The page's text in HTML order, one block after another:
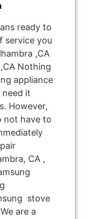
ready to
service you
,CA
Nothing
appliance
need it
However,
not have to
CA ,
stove
are a